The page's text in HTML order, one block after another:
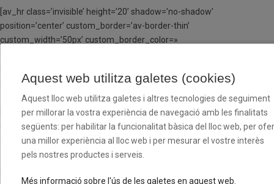
[av_hr class=’invisible’ height=’20’ shadow=’no-shadow’
position=’center’ custom_border=’av-border-thin’
custom_width=’50px’ custom_border_color=»
fontello’ av_uid=’av-klusjxs1′ admin_preview_bg=»]
[av_textblock size=» font_color=» color=» av-medium-font-size=» av-
small-font-size=» av-mini-font-size=» av_uid=’av-kls9cffs’
admin_preview_bg=»]
Aquest web utilitza galetes (cookies)
Aquest lloc web utilitza galetes i altres tecnologies de seguiment
per millorar la vostra experiència de navegació amb les finalitats
següents: per habilitar la funcionalitat bàsica del lloc web, per
una millor experiència al lloc web i per mesurar el vostre interès
pels nostres productes i serveis.
Més informació sobre l'ús de les galetes en aquest web.